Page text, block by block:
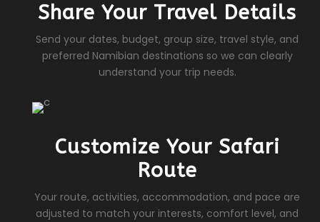
Share Your Travel Details
Send your dates, budget, group size, travel style, and
preferred Namibian destinations so we can clearly
understand your trip needs.
Customize Your Safari
Route
Your route, activities, accommodation, and pace are
adjusted to match your interests, comfort level, and